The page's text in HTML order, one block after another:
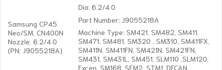
Samsung CP45
Neo/SM, CN400N
Nozzle, 6.2/4.0
(PN: J9055218A)
Dia: 6.2/4.0
Part Number: J9055218A
Machine Type: SM421, SM482, SM411,
SM471, SM481, SM320 , SM310, SM411FX,
SM411N, SM411FN, SM421N, SM421FN,
SM431, SM431L, SM451, SLM110 ,SLM120,
Excen, SM168, SFM2, STM1, DECAN,